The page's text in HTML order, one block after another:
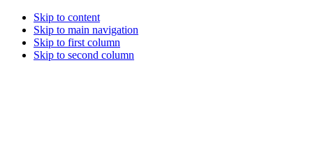
Skip to content
Skip to main navigation
Skip to first column
Skip to second column